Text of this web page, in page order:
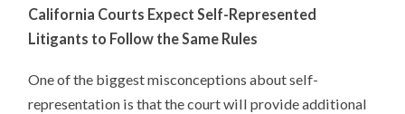
California Courts Expect Self-Represented
Litigants to Follow the Same Rules
One of the biggest misconceptions about self-
representation is that the court will provide additional